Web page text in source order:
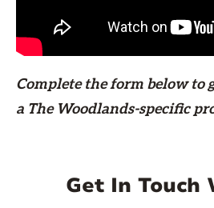
Complete the form belowto
a The Woodlands-specific
Get In Touch